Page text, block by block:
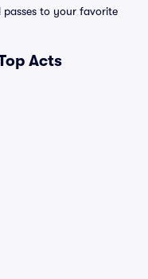
passes to your favorite
Acts